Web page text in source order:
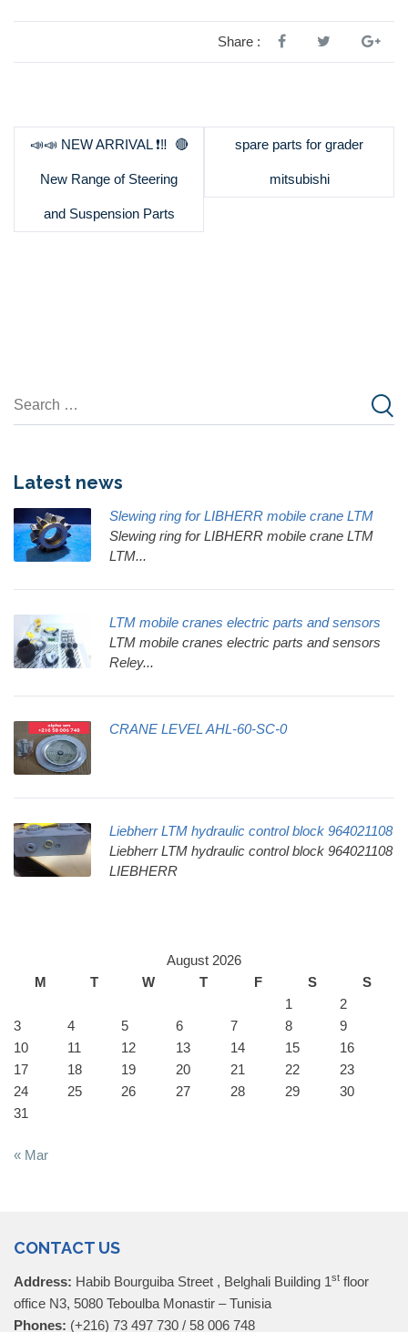
Share :
📣📣 NEW ARRIVAL ❗️‼ ️ 🔴
New Range of Steering
and Suspension Parts
spare parts for grader
mitsubishi
Latest news
Slewing ring for LIBHERR mobile crane LTM
Slewing ring for LIBHERR mobile crane LTM
LTM...
LTM mobile cranes electric parts and sensors
LTM mobile cranes electric parts and sensors
Reley...
CRANE LEVEL AHL-60-SC-0
Liebherr LTM hydraulic control block 964021108
Liebherr LTM hydraulic control block 964021108
LIEBHERR
August 2026
M
T W T F S
S
1
2
3
4 5 6 7 8
9
10
11 12 13 14 15
16
17
18 19 20 21 22
23
24
25 26 27 28 29
30
31
« Mar
CONTACT US
Address: Habib Bourguiba Street , Belghali Building 1st floor
office N3, 5080 Teboulba Monastir – Tunisia
Phones: (+216) 73 497 730 / 58 006 748